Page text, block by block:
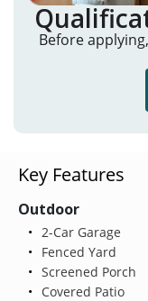
Before
Key Features
Outdoor
2-Car Garage
Fenced Yard
Screened Porch
Covered Patio